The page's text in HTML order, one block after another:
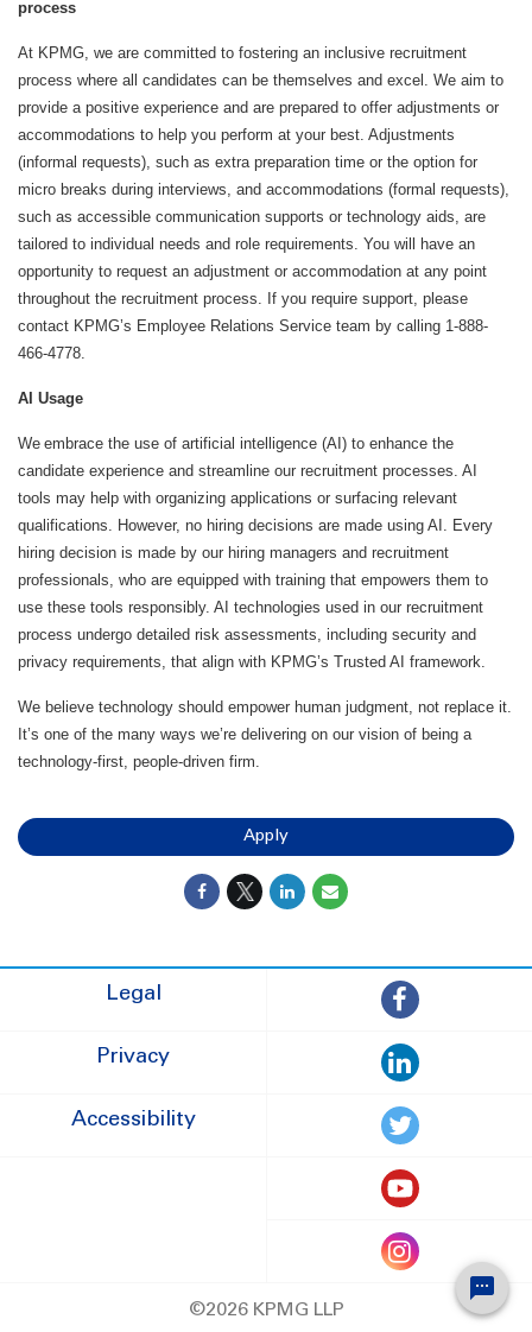
process
At KPMG, we are committed to fostering an inclusive recruitment
process where all candidates can be themselves and excel. We aim to
provide a positive experience and are prepared to offer adjustments or
accommodations to help you perform at your best. Adjustments
(informal requests), such as extra preparation time or the option for
micro breaks during interviews, and accommodations (formal requests),
such as accessible communication supports or technology aids, are
tailored to individual needs and role requirements. You will have an
opportunity to request an adjustment or accommodation at any point
throughout the recruitment process. If you require support, please
contact KPMG’s Employee Relations Service team by calling 1-888-
466-4778.
AI Usage
We embrace the use of artificial intelligence (AI) to enhance the
candidate experience and streamline our recruitment processes. AI
tools may help with organizing applications or surfacing relevant
qualifications. However, no hiring decisions are made using AI. Every
hiring decision is made by our hiring managers and recruitment
professionals, who are equipped with training that empowers them to
use these tools responsibly. AI technologies used in our recruitment
process undergo detailed risk assessments, including security and
privacy requirements, that align with KPMG’s Trusted AI framework.
We believe technology should empower human judgment, not replace it.
It’s one of the many ways we’re delivering on our vision of being a
technology-first, people-driven firm.
Apply
Legal
Privacy
Accessibility
©2026 KPMG LLP